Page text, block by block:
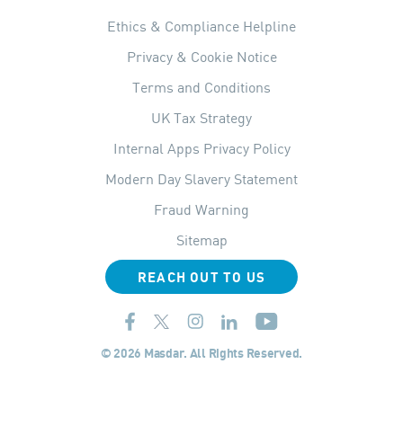
Ethics & Compliance Helpline
Privacy & Cookie Notice
Terms and Conditions
UK Tax Strategy
Internal Apps Privacy Policy
Modern Day Slavery Statement
Fraud Warning
Sitemap
REACH OUT TO US
© 2026 Masdar. All Rights Reserved.